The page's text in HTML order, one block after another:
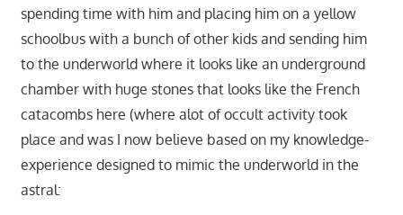
spending time with him and placing him on a yellow
schoolbus with a bunch of other kids and sending him
to the underworld where it looks like an underground
chamber with huge stones that looks like the French
catacombs here (where alot of occult activity took
place and was I now believe based on my knowledge-
experience designed to mimic the underworld in the
astral: